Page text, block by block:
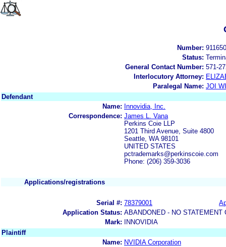
Number:
Status:
General Contact Number: 571-
Interlocutory Attorney:
Paralegal Name: JOI
Defendant
Name: Innovidia, Inc.
Correspondence: James L. Vana
Perkins Coie LLP
1201 Third Avenue, Suite 4800
Seattle, WA 98101
UNITED STATES
pctrademarks@perkinscoie.com
Phone: (206) 359-3036
Applications/registrations
Serial #: 78379001
Application Status: ABANDONED - NO STATEMENT
Mark:
INNOVIDIA
Plaintiff
Name: NVIDIA Corporation